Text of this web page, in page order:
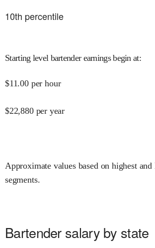
10th percentile
Starting level bartender earnings begin at:
$11.00 per hour
$22,880 per year
Approximate values based on highest
segments.
Bartender salary by state